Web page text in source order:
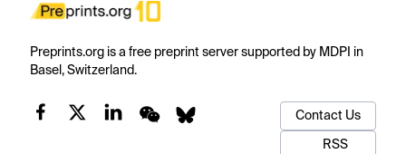
Preprints.org is a free preprint server supported by MDPI in
Basel, Switzerland.
Contact Us
RSS